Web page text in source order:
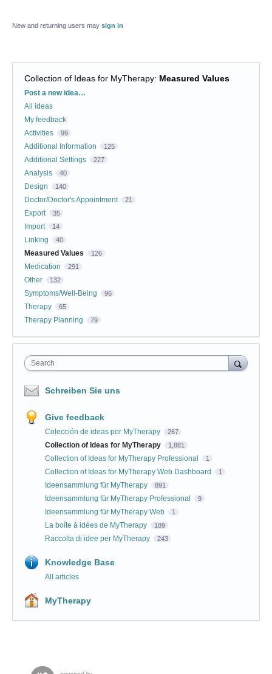
New and returning users may sign in
Collection of Ideas for MyTherapy: Measured Values
Categories
Post a new idea…
All ideas
My feedback
Activities
99
Additional Information 125
Additional Settings 227
Analysis 40
Design 140
Doctor/Doctor's Appointment 21
Export 35
Import 14
Linking 40
Measured Values 126
Medication 291
Other 132
Symptoms/Well-Being 96
Therapy 65
Therapy Planning 79
Search
Schreiben Sie uns
Give feedback
Colección de ideas por MyTherapy 267
Collection of Ideas for MyTherapy 1,881
Collection of Ideas for MyTherapy Professional 1
Collection of Ideas for MyTherapy Web Dashboard 1
Ideensammlung für MyTherapy 891
Ideensammlung für MyTherapy Professional 9
Ideensammlung für MyTherapy Web 1
La boîte à idées de MyTherapy 189
Raccolta di idee per MyTherapy 243
Knowledge Base
All articles
MyTherapy